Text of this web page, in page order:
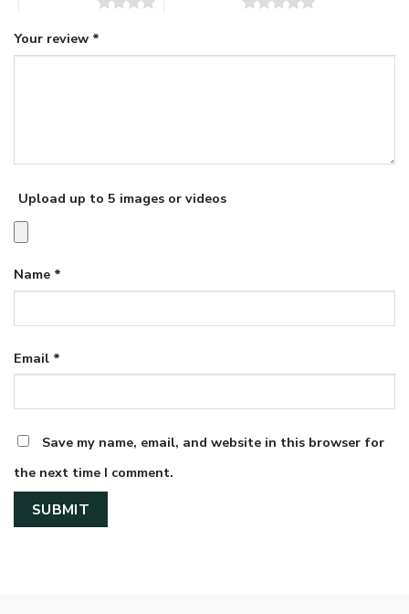
Your review *
Upload up to 5 images or videos
Name *
Email *
Save my name, email, and website in this browser for
the next time I comment.